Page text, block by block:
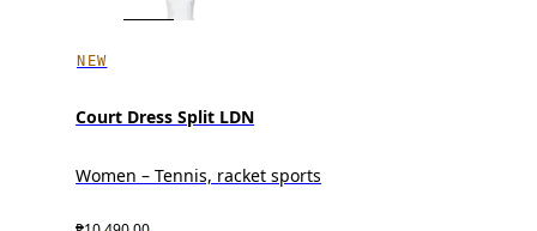
NEW
Court Dress Split LDN
Women – Tennis, racket sports